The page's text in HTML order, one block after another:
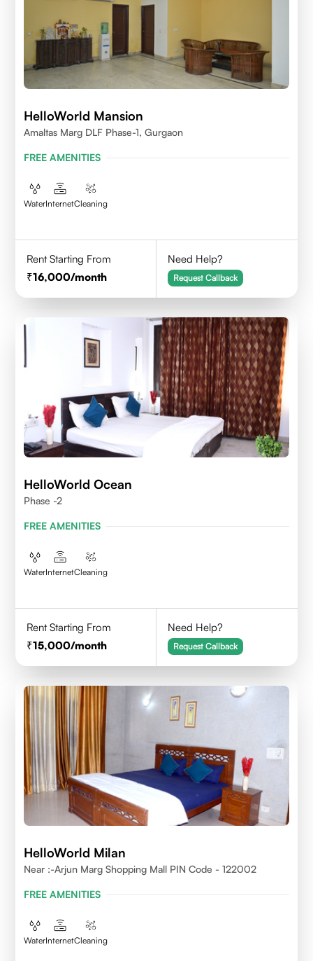
HelloWorld Mansion
Amaltas Marg DLF Phase-1, Gurgaon
FREE AMENITIES
WaterInternetCleaning
Rent Starting From
16,000/month
Need Help?
Request Callback
HelloWorld Ocean
Phase -2
FREE AMENITIES
WaterInternetCleaning
Rent Starting From
15,000/month
Need Help?
Request Callback
HelloWorld Milan
Near :-Arjun Marg Shopping Mall PIN Code - 122002
FREE AMENITIES
WaterInternetCleaning